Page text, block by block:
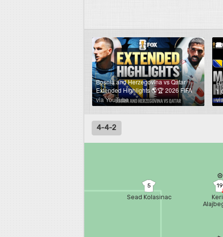
Bosnia and Herzegovina vs Qatar
Extended Highlights 🌎🏆 2026 FIFA
World Cup™
via YouTube
1
4-4-2
5
Sead Kolasinac
19